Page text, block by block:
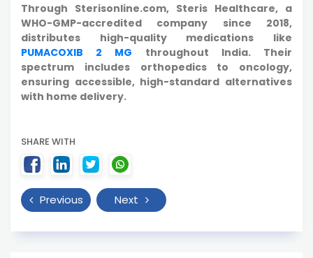
Through Sterisonline.com, Steris Healthcare, a
WHO-GMP-accredited company since 2018,
distributes high-quality medications like
PUMACOXIB 2 MG throughout India. Their
spectrum includes orthopedics to oncology,
ensuring accessible, high-standard alternatives
with home delivery.
SHARE WITH
Previous Next